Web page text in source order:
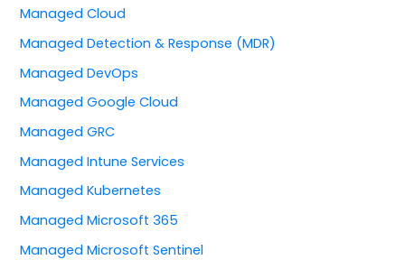
Managed Cloud
Managed Detection & Response (MDR)
Managed DevOps
Managed Google Cloud
Managed GRC
Managed Intune Services
Managed Kubernetes
Managed Microsoft 365
Managed Microsoft Sentinel